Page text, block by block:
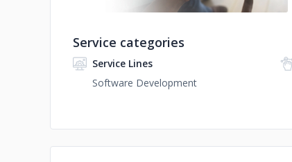
Service categories
Service Lines
Software Development